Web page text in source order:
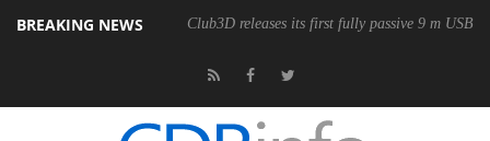
BREAKING NEWS Club3D releases its first fully passive 9 m USB4